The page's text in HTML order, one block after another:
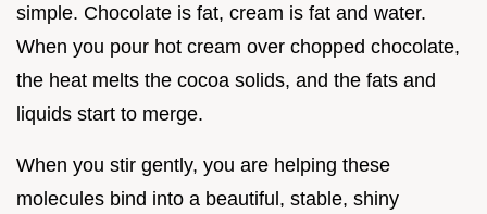
simple. Chocolate is fat, cream is fat and water.
When you pour hot cream over chopped chocolate,
the heat melts the cocoa solids, and the fats and
liquids start to merge.
When you stir gently, you are helping these
molecules bind into a beautiful, stable, shiny